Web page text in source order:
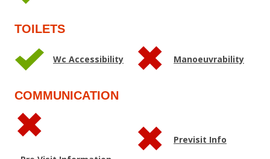
TOILETS
Wc Accessibility Manoeuvrability
COMMUNICATION
Previsit Info